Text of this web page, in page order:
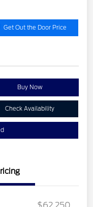
Get Out the Door Price
Buy Now
Check Availability